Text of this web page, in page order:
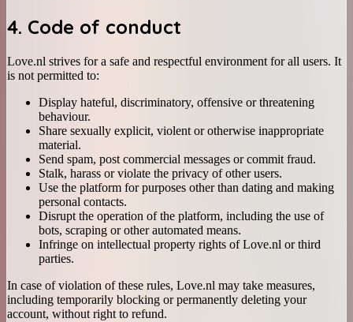
4. Code of conduct
Love.nl strives for a safe and respectful environment for all users. It
is not permitted to:
Display hateful, discriminatory, offensive or threatening
behaviour.
Share sexually explicit, violent or otherwise inappropriate
material.
Send spam, post commercial messages or commit fraud.
Stalk, harass or violate the privacy of other users.
Use the platform for purposes other than dating and making
personal contacts.
Disrupt the operation of the platform, including the use of
bots, scraping or other automated means.
Infringe on intellectual property rights of Love.nl or third
parties.
In case of violation of these rules, Love.nl may take measures,
including temporarily blocking or permanently deleting your
account, without right to refund.